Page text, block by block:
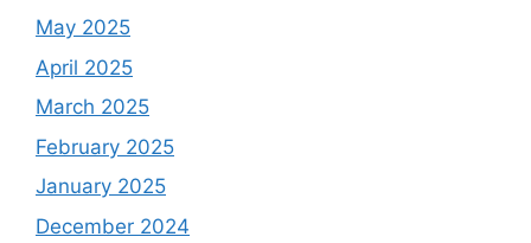
May 2025
April 2025
March 2025
February 2025
January 2025
December 2024